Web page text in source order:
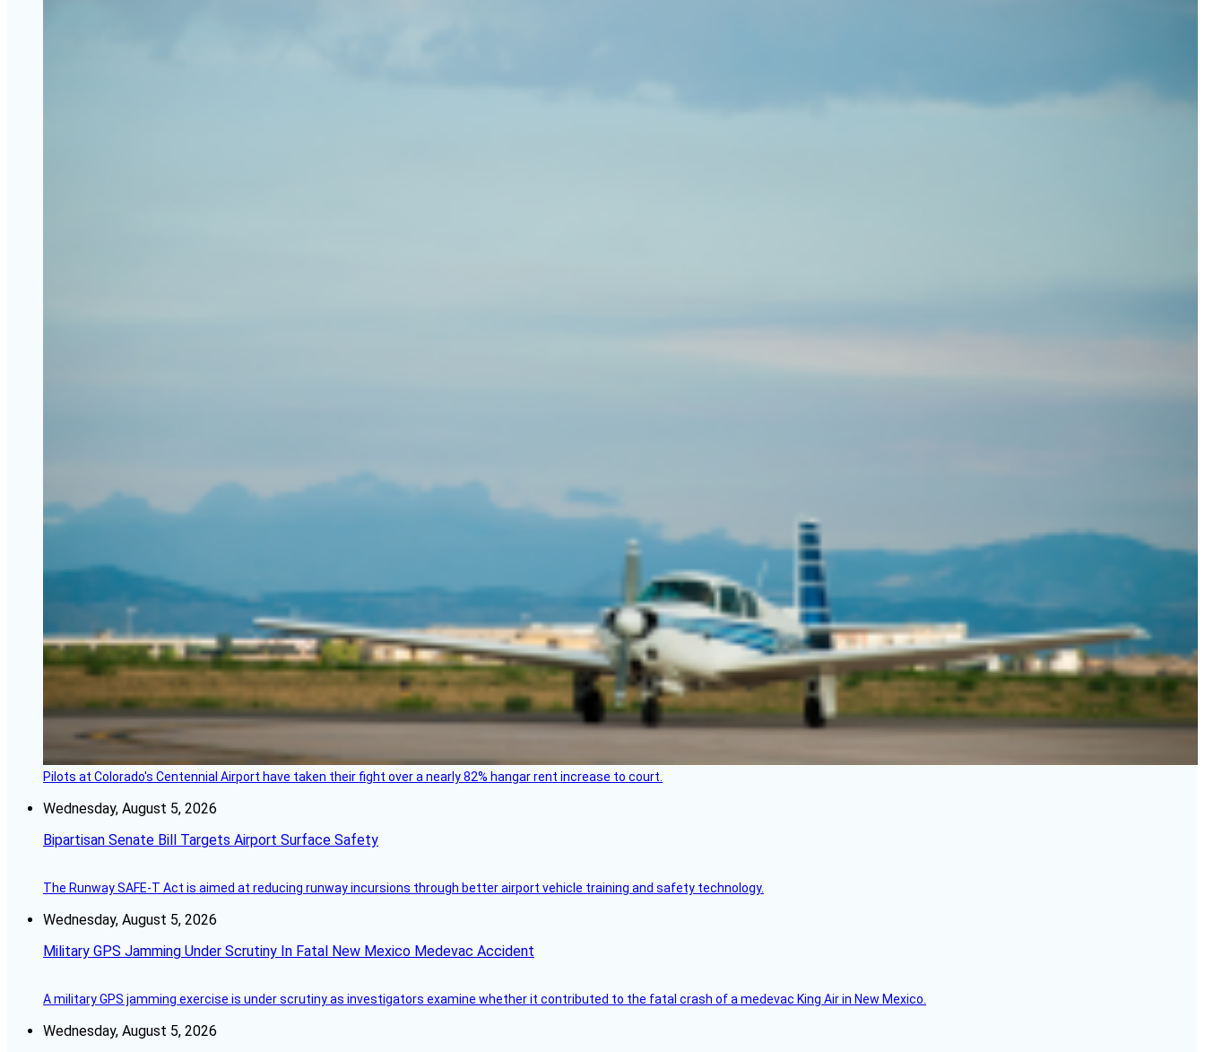
Pilots at Colorado's Centennial Airport have taken their fight over a nearly 82% hangar rent increase to court.
Wednesday, August 5, 2026
Bipartisan Senate Bill Targets Airport Surface Safety
The Runway SAFE-T Act is aimed at reducing runway incursions through better airport vehicle training and safety technology.
Wednesday, August 5, 2026
Military GPS Jamming Under Scrutiny In Fatal New Mexico Medevac Accident
A military GPS jamming exercise is under scrutiny as investigators examine whether it contributed to the fatal crash of a medevac King Air in New Mexico.
Wednesday, August 5, 2026